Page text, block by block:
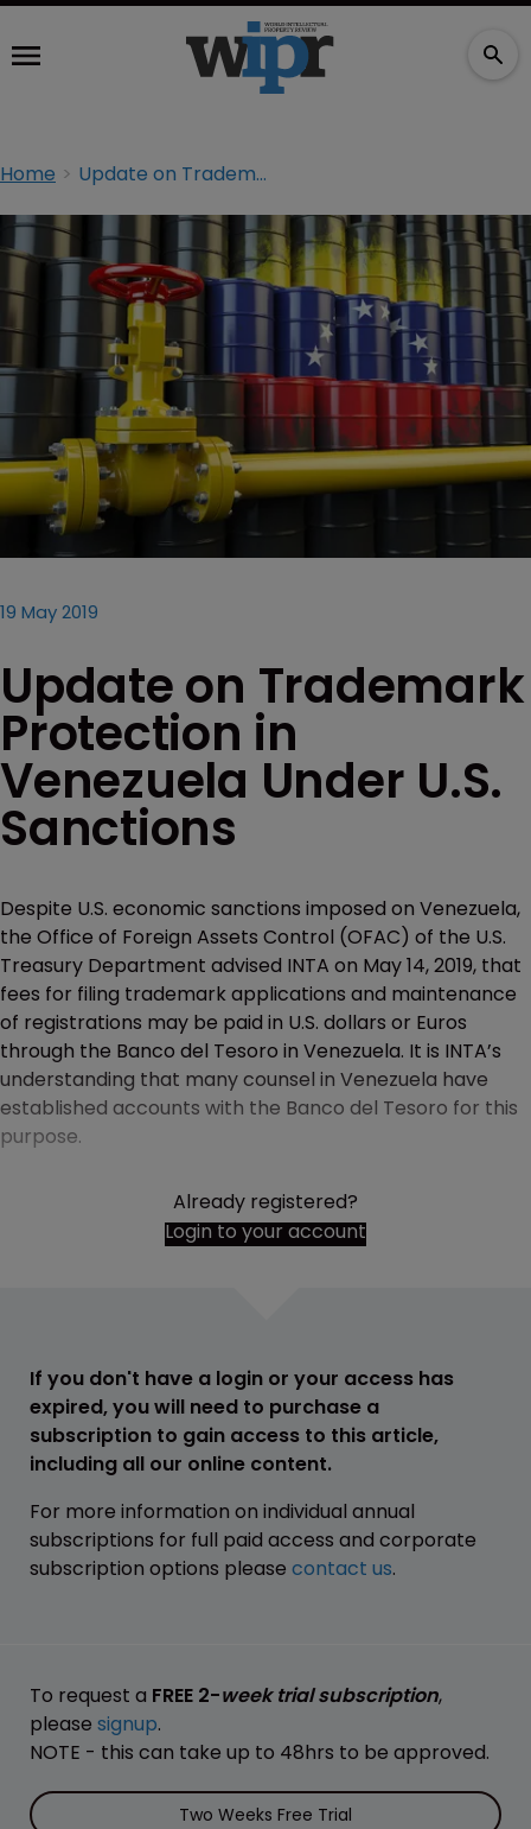
Home Update on Trademark Protection in Venezuela Under U.S. Sanctions
19 May 2019
Update on Trademark
Protection in
Venezuela Under U.S.
Sanctions
Despite U.S. economic sanctions imposed on Venezuela,
the Office of Foreign Assets Control (OFAC) of the U.S.
Treasury Department advised INTA on May 14, 2019, that
fees for filing trademark applications and maintenance
of registrations may be paid in U.S. dollars or Euros
through the Banco del Tesoro in Venezuela. It is INTA’s
understanding that many counsel in Venezuela have
established accounts with the Banco del Tesoro for this
purpose.
Already registered?
Login to your account
If you don't have a login or your access has
expired, you will need to purchase a
subscription to gain access to this article,
including all our online content.
For more information on individual annual
subscriptions for full paid access and corporate
subscription options please contact us.
To request a FREE 2-week trial subscription,
please signup.
NOTE - this can take up to 48hrs to be approved.
Two Weeks Free Trial